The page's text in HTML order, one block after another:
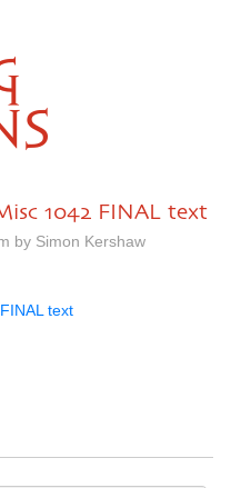
1042 FINAL text
by Simon Kershaw
text